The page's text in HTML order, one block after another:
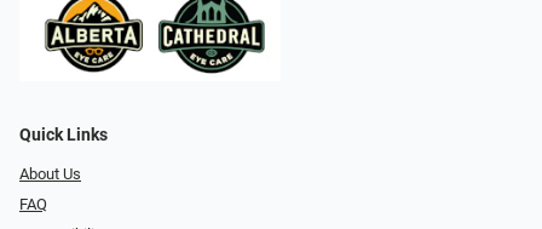
Quick Links
About Us
FAQ